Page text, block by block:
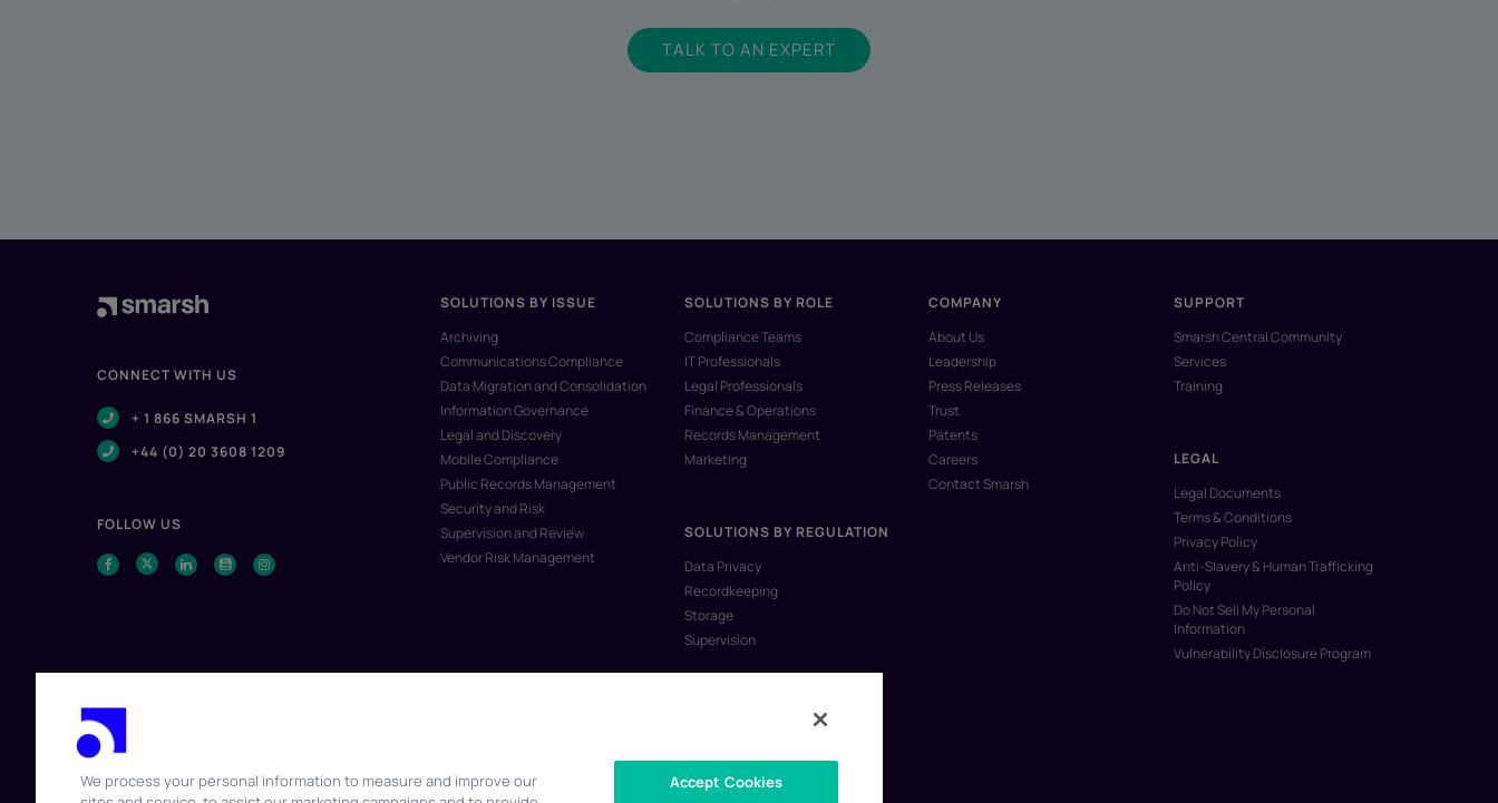
TALK TO AN EXPERT
CONNECT WITH US
+ 1 866 SMARSH 1
+44 (0) 20 3608 1209
FOLLOW US
SOLUTIONS BY ISSUE
Archiving
Communications Compliance
Data Migration and Consolidation
Information Governance
Legal and Discovery
Mobile Compliance
Public Records Management
Security and Risk
Supervision and Review
Vendor Risk Management
SOLUTIONS BY ROLE
Compliance Teams
IT Professionals
Legal Professionals
Finance & Operations
Records Management
Marketing
SOLUTIONS BY REGULATION
Data Privacy
Recordkeeping
Storage
Supervision
COMPANY
About Us
Leadership
Press Releases
Trust
Patents
Careers
Contact Smarsh
SUPPORT
Smarsh Central Community
Services
Training
LEGAL
Legal Documents
Terms & Conditions
Privacy Policy
Anti-Slavery & Human Trafficking
Policy
Do Not Sell My Personal
Information
Vulnerability Disclosure Program
We process your personal information to measure and improve our
Accept Cookies